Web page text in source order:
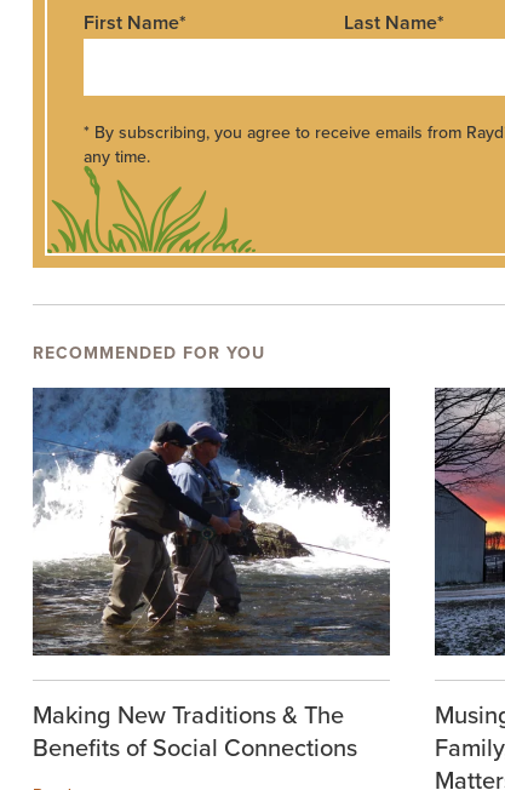
First Name* Last Name*
* By subscribing, you agree to receive emails from
any time.
RECOMMENDED FOR YOU
Making New Traditions & The
Benefits of Social Connections